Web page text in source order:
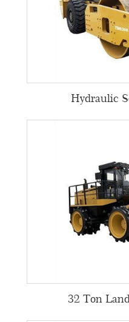
Hydraulic
32 Ton